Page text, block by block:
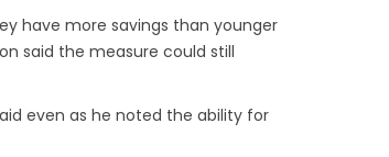
have more savings than younger
said the measure could still
even as he noted the ability for